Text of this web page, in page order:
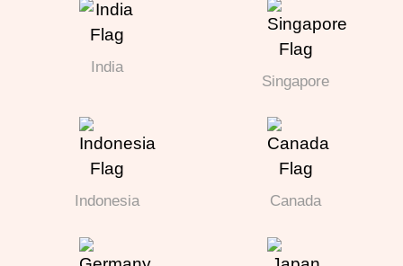
India
Singapore
Indonesia Canada